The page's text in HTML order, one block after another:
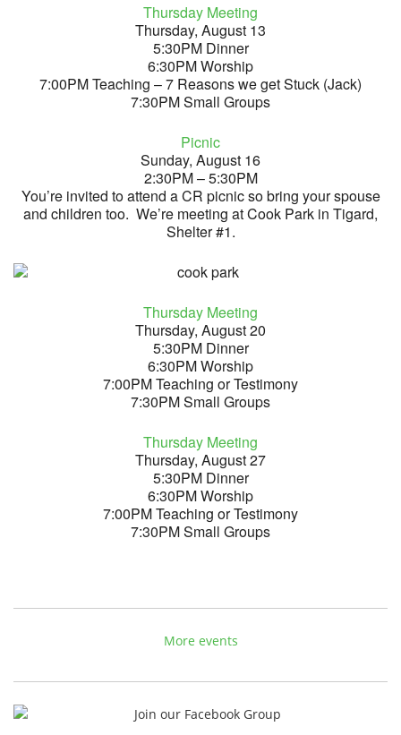
Thursday Meeting
Thursday, August 13
5:30PM Dinner
6:30PM Worship
7:00PM Teaching – 7 Reasons we get Stuck (Jack)
7:30PM Small Groups
Picnic
Sunday, August 16
2:30PM – 5:30PM
You’re invited to attend a CR picnic so bring your spouse
and children too. We’re meeting at Cook Park in Tigard,
Shelter #1.
Thursday Meeting
Thursday, August 20
5:30PM Dinner
6:30PM Worship
7:00PM Teaching or Testimony
7:30PM Small Groups
Thursday Meeting
Thursday, August 27
5:30PM Dinner
6:30PM Worship
7:00PM Teaching or Testimony
7:30PM Small Groups
More events